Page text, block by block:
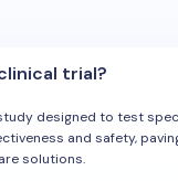
trial?
designed to test
and safety,
solutions.